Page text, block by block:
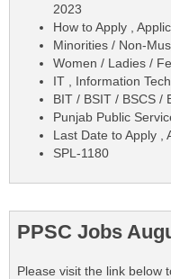
2023
How to Apply ,
Minorities / Non-
Women / Ladies /
IT , Information
BIT / BSIT / BSCS /
Punjab Public
Last Date to Apply ,
SPL-1180
PPSC Jobs
Please visit the link below